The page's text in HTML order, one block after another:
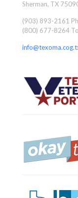
Sherman, TX
(903) 893-2161
(800) 677-8264